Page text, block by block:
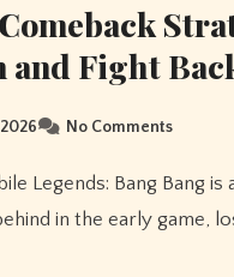
and Fight
No Comments
in the early game,